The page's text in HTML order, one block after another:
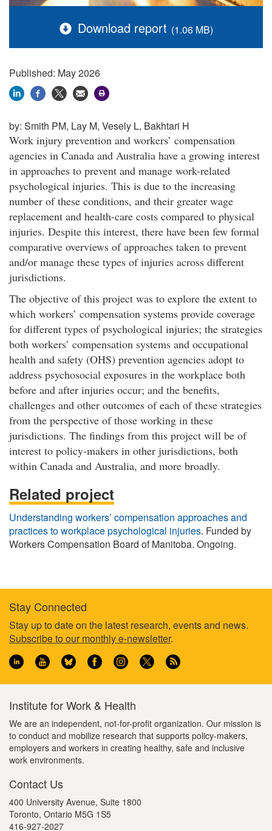
Download report (1.06 MB)
Published: May 2026
by: Smith PM, Lay M, Vesely L, Bakhtari H
Work injury prevention and workers’ compensation
agencies in Canada and Australia have a growing interest
in approaches to prevent and manage work-related
psychological injuries. This is due to the increasing
number of these conditions, and their greater wage
replacement and health-care costs compared to physical
injuries. Despite this interest, there have been few formal
comparative overviews of approaches taken to prevent
and/or manage these types of injuries across different
jurisdictions.
The objective of this project was to explore the extent to
which workers’ compensation systems provide coverage
for different types of psychological injuries; the strategies
both workers’ compensation systems and occupational
health and safety (OHS) prevention agencies adopt to
address psychosocial exposures in the workplace both
before and after injuries occur; and the benefits,
challenges and other outcomes of each of these strategies
from the perspective of those working in these
jurisdictions. The findings from this project will be of
interest to policy-makers in other jurisdictions, both
within Canada and Australia, and more broadly.
Related project
Understanding workers’ compensation approaches and
practices to workplace psychological injuries. Funded by
Workers Compensation Board of Manitoba. Ongoing.
Footer
information
Stay Connected
Stay up to date on the latest research, events and news.
Subscribe to our monthly e-newsletter.
Institute for Work & Health
We are an independent, not-for-profit organization. Our mission is
to conduct and mobilize research that supports policy-makers,
employers and workers in creating healthy, safe and inclusive
work environments.
Contact Us
400 University Avenue, Suite 1800
Toronto, Ontario M5G 1S5
416-927-2027